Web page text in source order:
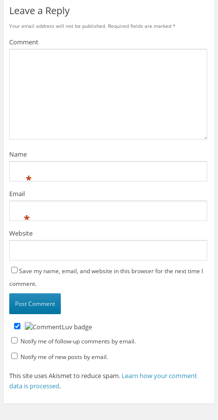
Leave a Reply
Your email address will not be published. Required fields are marked *
Comment
Name
*
Email
*
Website
Save my name, email, and website in this browser for the next time I
comment.
Notify me of follow-up comments by email.
Notify me of new posts by email.
This site uses Akismet to reduce spam. Learn how your comment
data is processed.